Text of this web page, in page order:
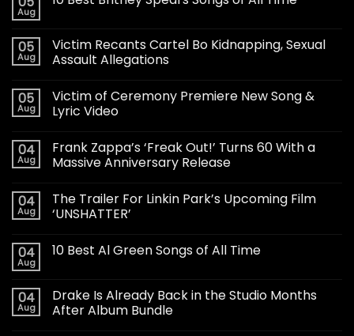
Aug
05
Aug
Victim Recants Cartel Bo Kidnapping, Sexual
Assault Allegations
05
Aug
Victim of Ceremony Premiere New Song &
Lyric Video
04
Aug
Frank Zappa’s ‘Freak Out!’ Turns 60 With a
Massive Anniversary Release
04
Aug
The Trailer For Linkin Park’s Upcoming Film
‘UNSHATTER’
04
Aug
10 Best Al Green Songs of All Time
04
Aug
Drake Is Already Back in the Studio Months
After Album Bundle